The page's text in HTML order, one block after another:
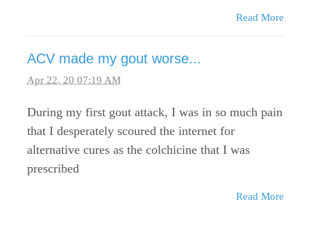
Read More
ACV made my gout worse...
Apr 22, 20 07:19 AM
During my first gout attack, I was in so much pain
that I desperately scoured the internet for
alternative cures as the colchicine that I was
prescribed
Read More